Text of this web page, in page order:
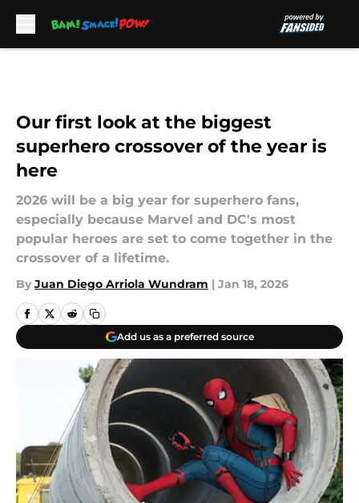
Our first look at the biggest
superhero crossover of the year is
here
2026 will be a big year for superhero fans,
especially because Marvel and DC's most
popular heroes are set to come together in the
crossover of a lifetime.
By Juan Diego Arriola Wundram | Jan 18, 2026
Add us as a preferred source